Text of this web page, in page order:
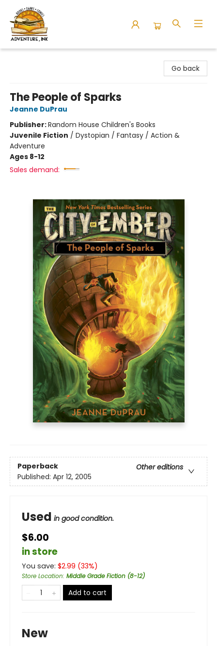
Go back
The People of Sparks
Jeanne DuPrau
Publisher:Random House Children's Books
Juvenile Fiction / Dystopian / Fantasy / Action &
Adventure
Ages 8-12
Sales demand:
Paperback
Other editions
Published: Apr 12, 2005
Used in good condition.
$6.00
in store
You save: $2.99 (33%)
Store Location: Middle Grade Fiction (8-12)
Add to cart
New